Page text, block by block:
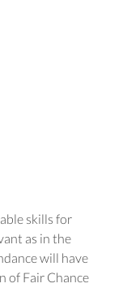
skills for
as in the
will have
of Fair Chance